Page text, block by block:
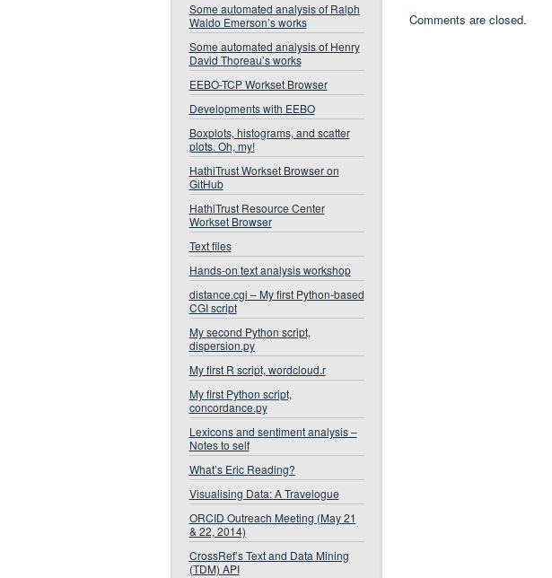
Some automated analysis of Ralph
Waldo Emerson’s works
Some automated analysis of Henry
David Thoreau’s works
EEBO-TCP Workset Browser
Developments with EEBO
Boxplots, histograms, and scatter
plots. Oh, my!
HathiTrust Workset Browser on
GitHub
HathiTrust Resource Center
Workset Browser
Text files
Hands-on text analysis workshop
distance.cgi – My first Python-based
CGI script
My second Python script,
dispersion.py
My first R script, wordcloud.r
My first Python script,
concordance.py
Lexicons and sentiment analysis –
Notes to self
What’s Eric Reading?
Visualising Data: A Travelogue
ORCID Outreach Meeting (May 21
& 22, 2014)
CrossRef’s Text and Data Mining
(TDM) API
Comments are closed.